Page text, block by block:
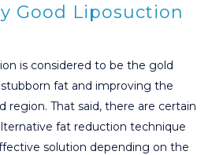
Good Liposuction
is considered to be the gold
fat and improving the
That said, there are certain
fat reduction technique
solution depending on the